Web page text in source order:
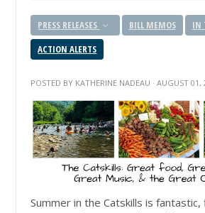
PRESS RELEASES BILL MEMOS
IN
ACTION ALERTS
POSTED BY KATHERINE NADEAU · AUGUST
Summer in the Catskills is